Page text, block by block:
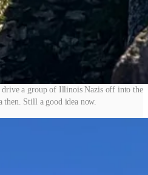
drive a group of Illinois Nazis off into the
then. Still a good idea now.